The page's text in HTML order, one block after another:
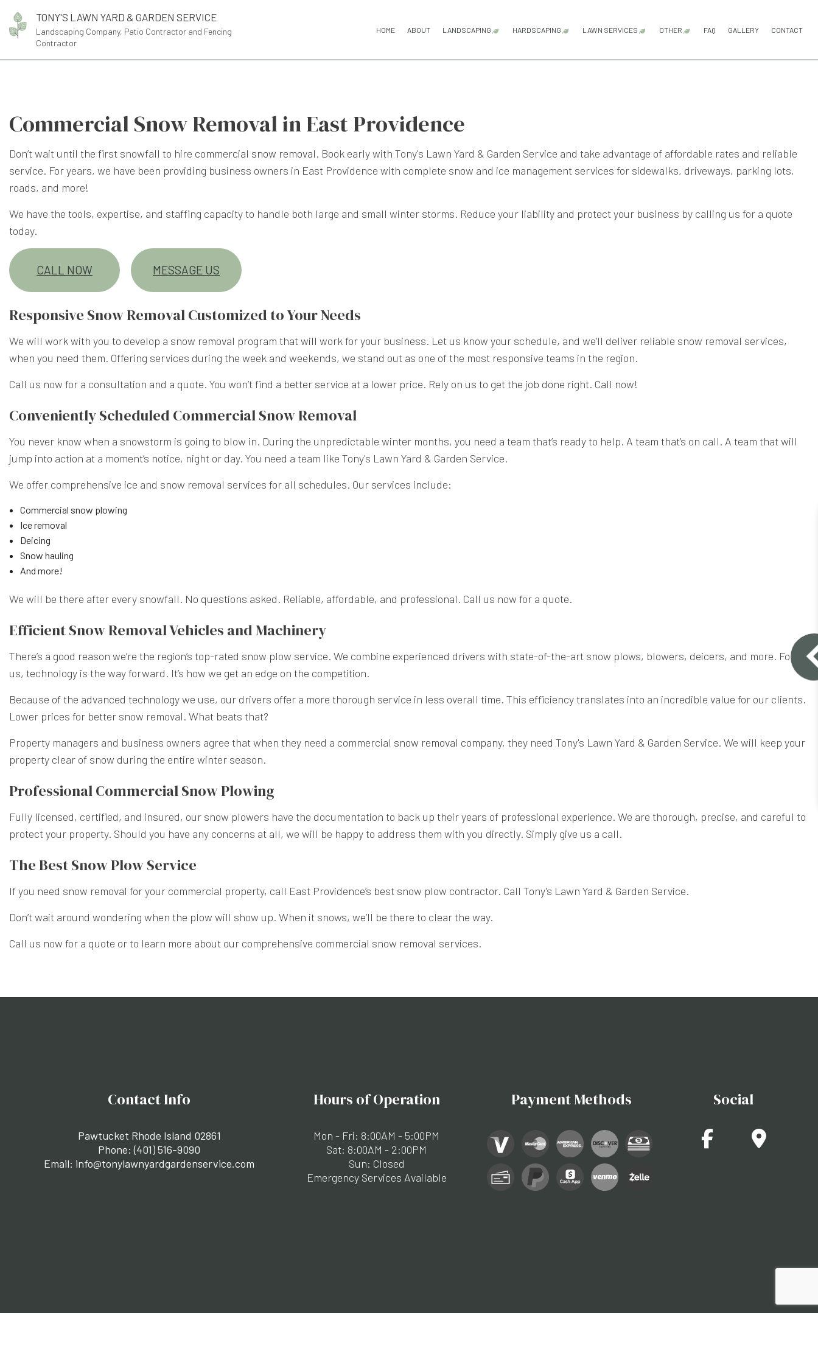
TONY'S LAWN YARD & GARDEN SERVICE
Landscaping Company, Patio Contractor and Fencing
Contractor
HOME ABOUT LANDSCAPING
LANDSCAPING SERVICES
HARDSCAPING
RETAINING WALL CONSTRUCTION
LAWN SERVICES
LAWN MOWING SERVICES
SOD INSTALLATION SERVICE
OTHER FAQ GALLERY CONTACT
Commercial Snow Removal in East Providence
Don’t wait until the first snowfall to hire commercial snow removal. Book early with Tony's Lawn Yard & Garden Service and take advantage of affordable rates and reliable
service. For years, we have been providing business owners in East Providence with complete snow and ice management services for sidewalks, driveways, parking lots,
roads, and more!
We have the tools, expertise, and staffing capacity to handle both large and small winter storms. Reduce your liability and protect your business by calling us for a quote
today.
CALL NOW MESSAGE US
Responsive Snow Removal Customized to Your Needs
We will work with you to develop a snow removal program that will work for your business. Let us know your schedule, and we’ll deliver reliable snow removal services,
when you need them. Offering services during the week and weekends, we stand out as one of the most responsive teams in the region.
Call us now for a consultation and a quote. You won’t find a better service at a lower price. Rely on us to get the job done right. Call now!
Conveniently Scheduled Commercial Snow Removal
You never know when a snowstorm is going to blow in. During the unpredictable winter months, you need a team that’s ready to help. A team that’s on call. A team that will
jump into action at a moment’s notice, night or day. You need a team like Tony's Lawn Yard & Garden Service.
We offer comprehensive ice and snow removal services for all schedules. Our services include:
Commercial snow plowing
Ice removal
Deicing
Snow hauling
And more!
We will be there after every snowfall. No questions asked. Reliable, affordable, and professional. Call us now for a quote.
Efficient Snow Removal Vehicles and Machinery
There’s a good reason we’re the region’s top-rated snow plow service. We combine experienced drivers with state-of-the-art snow plows, blowers, deicers, and more. For
us, technology is the way forward. It’s how we get an edge on the competition.
Because of the advanced technology we use, our drivers offer a more thorough service in less overall time. This efficiency translates into an incredible value for our clients.
Lower prices for better snow removal. What beats that?
Property managers and business owners agree that when they need a commercial snow removal company, they need Tony's Lawn Yard & Garden Service. We will keep your
property clear of snow during the entire winter season.
Professional Commercial Snow Plowing
Fully licensed, certified, and insured, our snow plowers have the documentation to back up their years of professional experience. We are thorough, precise, and careful to
protect your property. Should you have any concerns at all, we will be happy to address them with you directly. Simply give us a call.
The Best Snow Plow Service
If you need snow removal for your commercial property, call East Providence’s best snow plow contractor. Call Tony's Lawn Yard & Garden Service.
Don’t wait around wondering when the plow will show up. When it snows, we’ll be there to clear the way.
Call us now for a quote or to learn more about our comprehensive commercial snow removal services.
Contact Info
Pawtucket Rhode Island 02861
Phone:(401) 516-9090
Email: info@tonylawnyardgardenservice.com
Hours of Operation
Mon - Fri: 8:00AM - 5:00PM
Sat: 8:00AM - 2:00PM
Sun: Closed
Emergency Services Available
Payment Methods Social